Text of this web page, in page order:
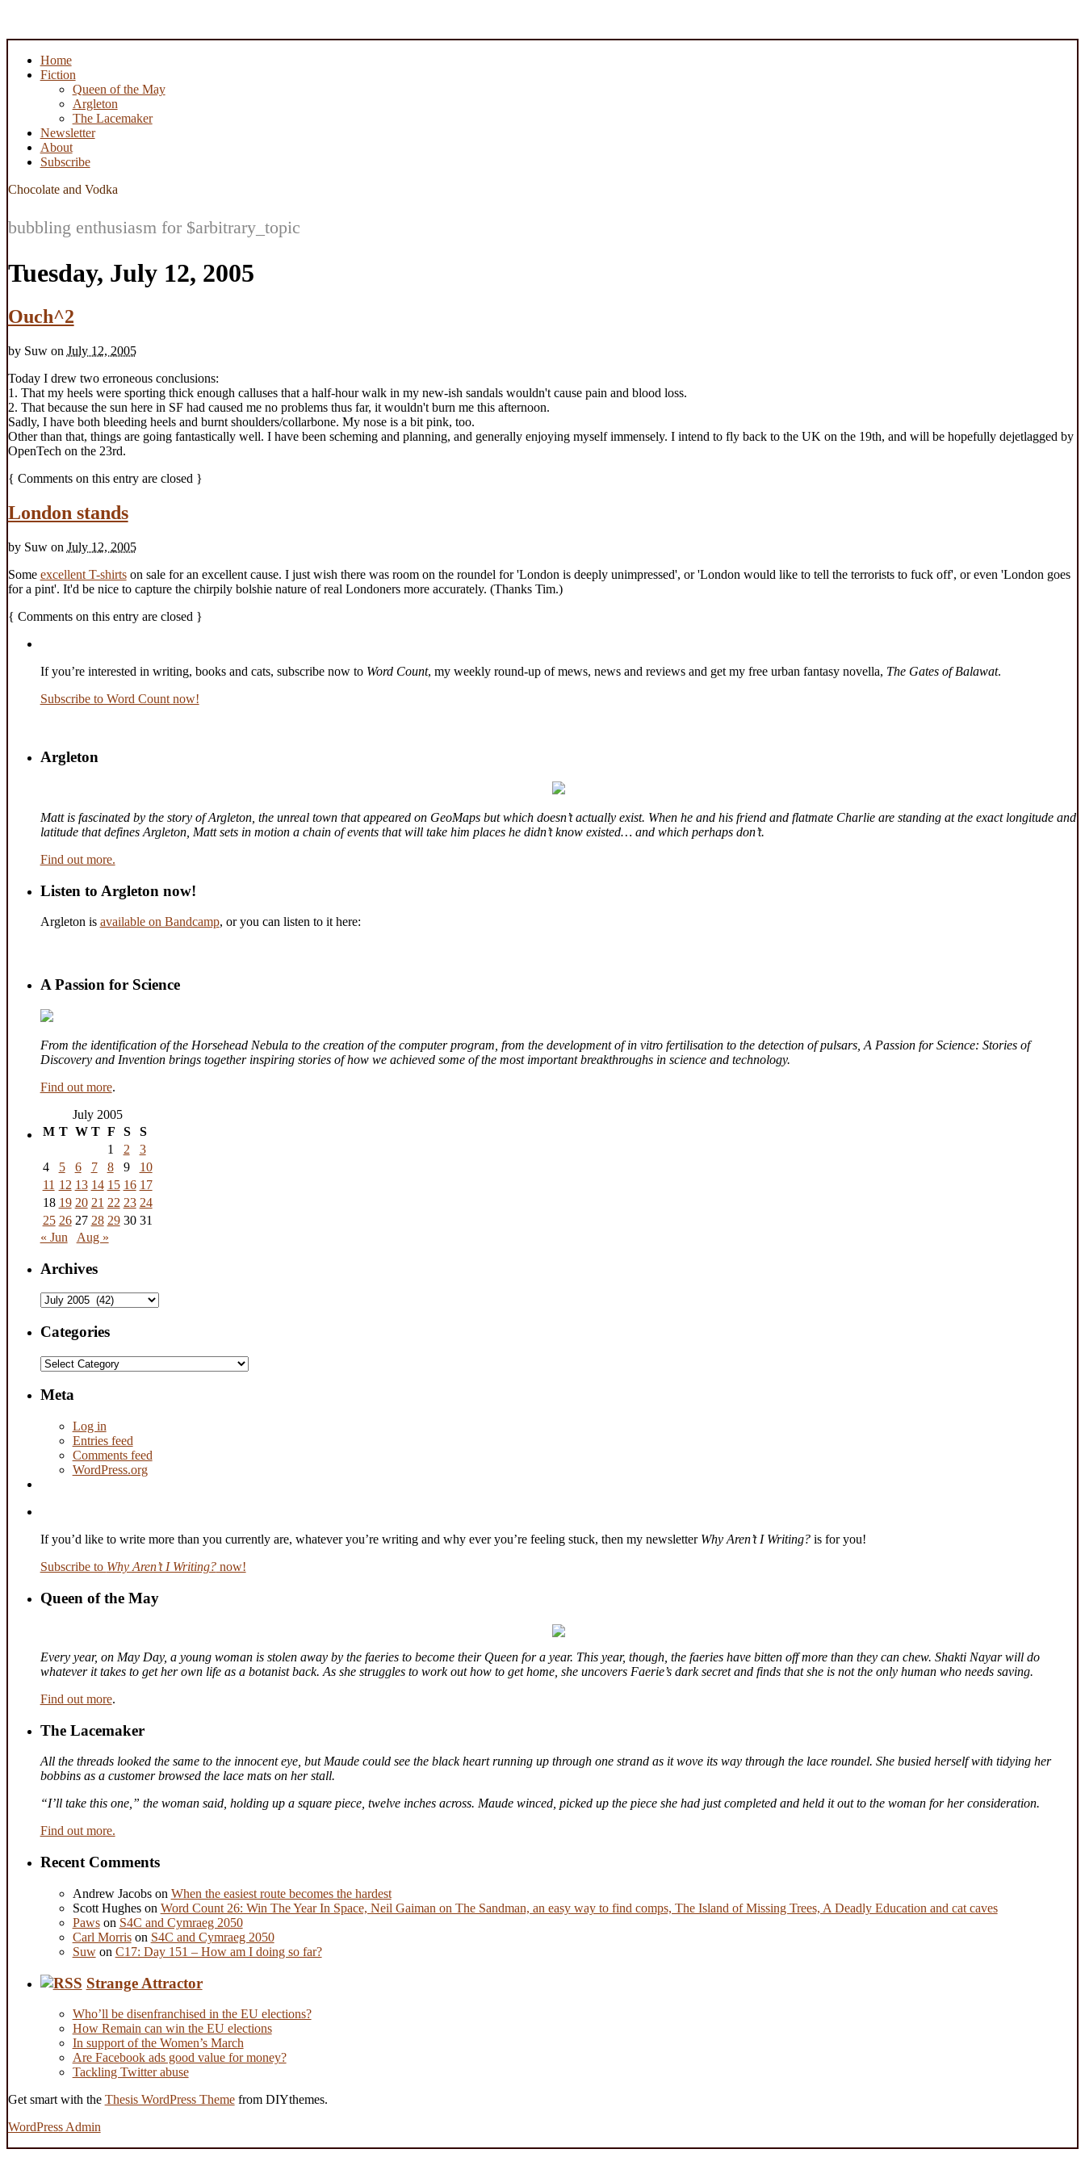
Home
Fiction
Queen of the May
Argleton
The Lacemaker
Newsletter
About
Subscribe
Chocolate and Vodka
bubbling enthusiasm for $arbitrary_topic
Tuesday, July 12, 2005
Ouch^2
by Suwon July 12, 2005
Today I drew two erroneous conclusions:
1. That my heels were sporting thick enough calluses that a half-hour walk in my new-ish sandals wouldn't cause pain and blood loss.
2. That because the sun here in SF had caused me no problems thus far, it wouldn't burn me this afternoon.
Sadly, I have both bleeding heels and burnt shoulders/collarbone. My nose is a bit pink, too.
Other than that, things are going fantastically well. I have been scheming and planning, and generally enjoying myself immensely. I intend to fly back to the UK on the 19th, and will be hopefully dejetlagged by
OpenTech on the 23rd.
{ Comments on this entry are closed }
London stands
by Suwon July 12, 2005
Some excellent T-shirtson sale for an excellent cause. I just wish there was room on the roundel for 'London is deeply unimpressed', or 'London would like to tell the terrorists to fuck off', or even 'London goes
for a pint'. It'd be nice to capture the chirpily bolshie nature of real Londoners more accurately. (Thanks Tim.)
{ Comments on this entry are closed }
If you’re interested in writing, books and cats, subscribe now to Word Count, my weekly round-up of mews, news and reviews and get my free urban fantasy novella, The Gates of Balawat.
Subscribe to Word Count now!
Argleton
Matt is fascinated by the story of Argleton, the unreal town that appeared on GeoMaps but which doesn’t actually exist. When he and his friend and flatmate Charlie are standing at the exact longitude and
latitude that defines Argleton, Matt sets in motion a chain of events that will take him places he didn’t know existed… and which perhaps don’t.
Find out more.
Listen to Argleton now!
Argleton is available on Bandcamp, or you can listen to it here:
A Passion for Science
From the identification of the Horsehead Nebula to the creation of the computer program, from the development of in vitro fertilisation to the detection of pulsars, A Passion for Science: Stories of
Discovery and Invention brings together inspiring stories of how we achieved some of the most important breakthroughs in science and technology.
Find out more.
July 2005
M T W T F S
S
1
2
3
4
5 6 7 8 9
10
11 12 13 14 15 16 17
18 19 20 21 22 23 24
25 26 27 28 29 30 31
« Jun
Aug »
Archives
Archives
Categories
Categories
Meta
Log in
Entries feed
Comments feed
WordPress.org
If you’d like to write more than you currently are, whatever you’re writing and why ever you’re feeling stuck, then my newsletter Why Aren’t I Writing?is for you!
Subscribe to Why Aren’t I Writing?now!
Queen of the May
Every year, on May Day, a young woman is stolen away by the faeries to become their Queen for a year. This year, though, the faeries have bitten off more than they can chew. Shakti Nayar will do
whatever it takes to get her own life as a botanist back. As she struggles to work out how to get home, she uncovers Faerie’s dark secret and finds that she is not the only human who needs saving.
Find out more.
The Lacemaker
All the threads looked the same to the innocent eye, but Maude could see the black heart running up through one strand as it wove its way through the lace roundel. She busied herself with tidying her
bobbins as a customer browsed the lace mats on her stall.
“I’ll take this one,” the woman said, holding up a square piece, twelve inches across. Maude winced, picked up the piece she had just completed and held it out to the woman for her consideration.
Find out more.
Recent Comments
Andrew Jacobson When the easiest route becomes the hardest
Scott Hugheson Word Count 26: Win The Year In Space, Neil Gaiman on The Sandman, an easy way to find comps, The Island of Missing Trees, A Deadly Education and cat caves
Pawson S4C and Cymraeg 2050
Carl Morrison S4C and Cymraeg 2050
Suwon C17: Day 151 – How am I doing so far?
Strange Attractor
Who’ll be disenfranchised in the EU elections?
How Remain can win the EU elections
In support of the Women’s March
Are Facebook ads good value for money?
Tackling Twitter abuse
Get smart with the Thesis WordPress Themefrom DIYthemes.
WordPress Admin